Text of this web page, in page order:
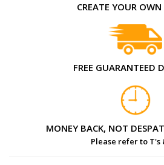
CREATE YOUR
FREE GUARANTEED
MONEY BACK, NOT
Please refer to T's